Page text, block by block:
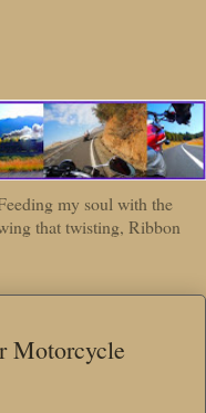
my soul with the
that twisting, Ribbon
Motorcycle